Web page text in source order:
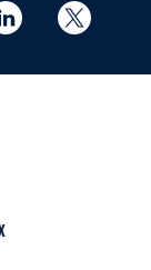
YouTube
UNR Med